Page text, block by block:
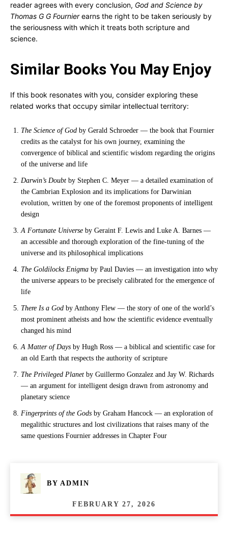
reader agrees with every conclusion, God and Science by
Thomas G G Fournierearns the right to be taken seriously by
the seriousness with which it treats both scripture and
science.
Similar Books You May Enjoy
If this book resonates with you, consider exploring these
related works that occupy similar intellectual territory:
The Science of God by Gerald Schroeder — the book that Fournier
credits as the catalyst for his own journey, examining the
convergence of biblical and scientific wisdom regarding the origins
of the universe and life
Darwin’s Doubt by Stephen C. Meyer — a detailed examination of
the Cambrian Explosion and its implications for Darwinian
evolution, written by one of the foremost proponents of intelligent
design
A Fortunate Universe by Geraint F. Lewis and Luke A. Barnes —
an accessible and thorough exploration of the fine-tuning of the
universe and its philosophical implications
The Goldilocks Enigma by Paul Davies — an investigation into why
the universe appears to be precisely calibrated for the emergence of
life
There Is a God by Anthony Flew — the story of one of the world’s
most prominent atheists and how the scientific evidence eventually
changed his mind
A Matter of Days by Hugh Ross — a biblical and scientific case for
an old Earth that respects the authority of scripture
The Privileged Planet by Guillermo Gonzalez and Jay W. Richards
— an argument for intelligent design drawn from astronomy and
planetary science
Fingerprints of the Gods by Graham Hancock — an exploration of
megalithic structures and lost civilizations that raises many of the
same questions Fournier addresses in Chapter Four
BY ADMIN
FEBRUARY 27, 2026